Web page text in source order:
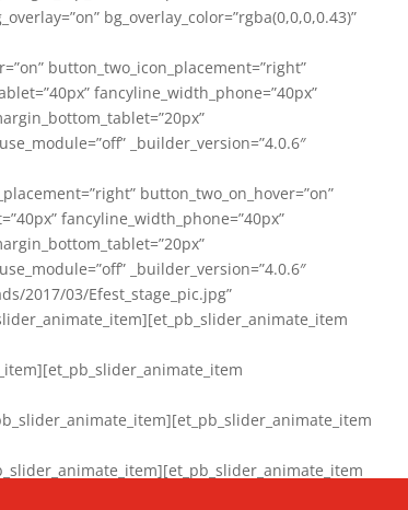
bg_overlay_color=”rgba(0,0,0,0.43)”
button_two_icon_placement=”right”
fancyline_width_phone=”40px”
_builder_version=”4.0.6″
button_two_on_hover=”on”
fancyline_width_phone=”40px”
_builder_version=”4.0.6″
03/Efest_stage_pic.jpg”